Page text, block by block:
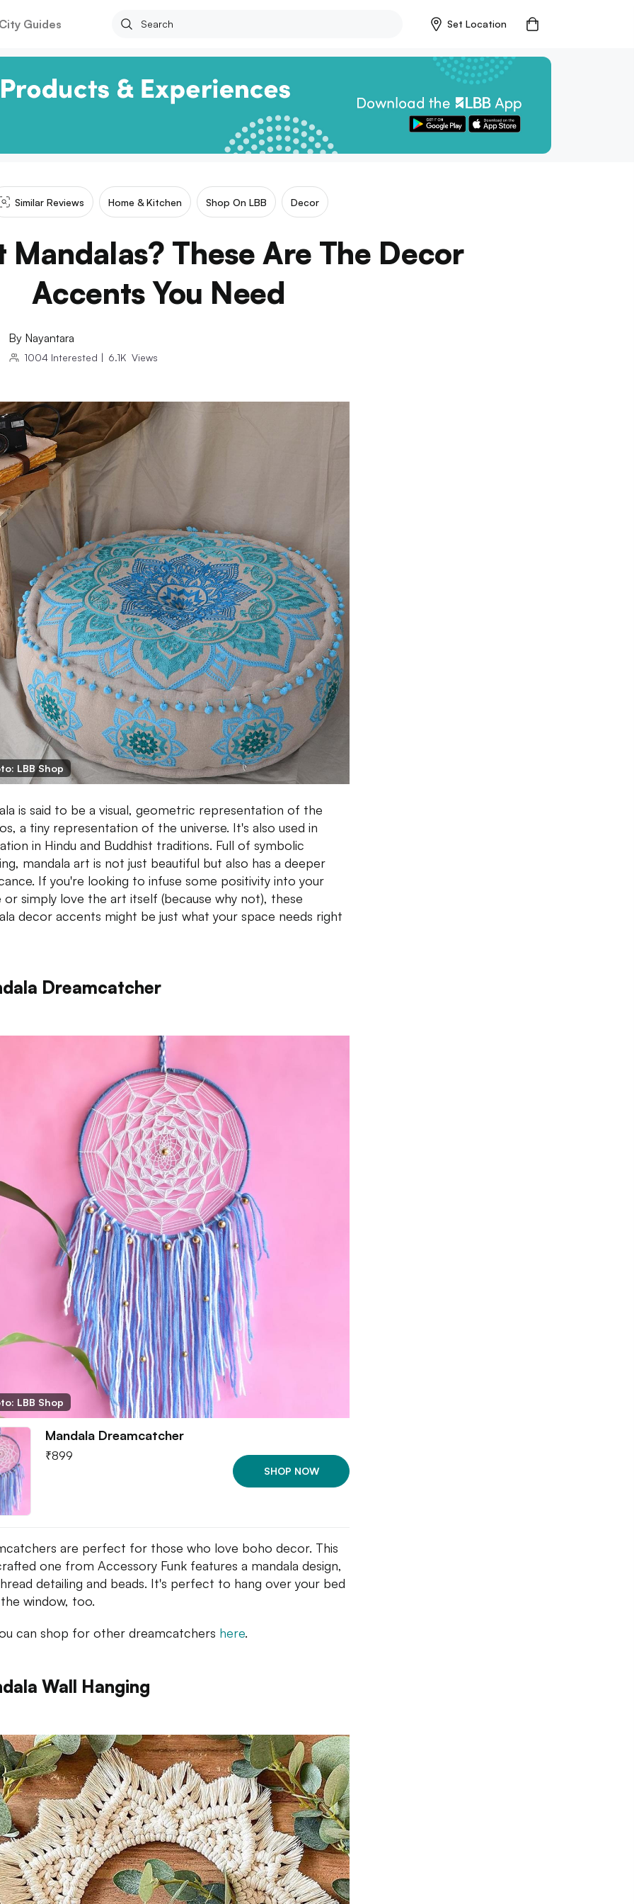
Guides Set Location
Similar Reviews Home & Kitchen Shop On LBB Decor
These Are The Decor
Accents You Need
By Nayantara
1004 Interested | 6.1K Views
LBB Shop
is said to be a visual, geometric representation of the
a tiny representation of the universe. It's also used in
in Hindu and Buddhist traditions. Full of symbolic
mandala art is not just beautiful but also has a deeper
If you're looking to infuse some positivity into your
or simply love the art itself (because why not), these
decor accents might be just what your space needs right
Dreamcatcher
LBB Shop
Mandala Dreamcatcher
₹899
SHOP NOW
are perfect for those who love boho decor. This
one from Accessory Funk features a mandala design,
detailing and beads. It's perfect to hang over your bed
window, too.
can shop for other dreamcatchers here.
Wall Hanging